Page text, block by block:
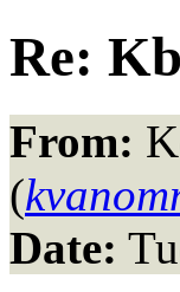
Re:
From:
(
Date: